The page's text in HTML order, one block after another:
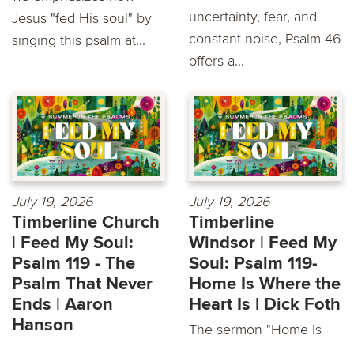
Jesus "fed His soul" by
singing this psalm at...
uncertainty, fear, and
constant noise, Psalm 46
offers a...
July 19, 2026
Timberline Church
| Feed My Soul:
Psalm 119 - The
Psalm That Never
Ends | Aaron
Hanson
July 19, 2026
Timberline
Windsor | Feed My
Soul: Psalm 119-
Home Is Where the
Heart Is | Dick Foth
The sermon "Home Is